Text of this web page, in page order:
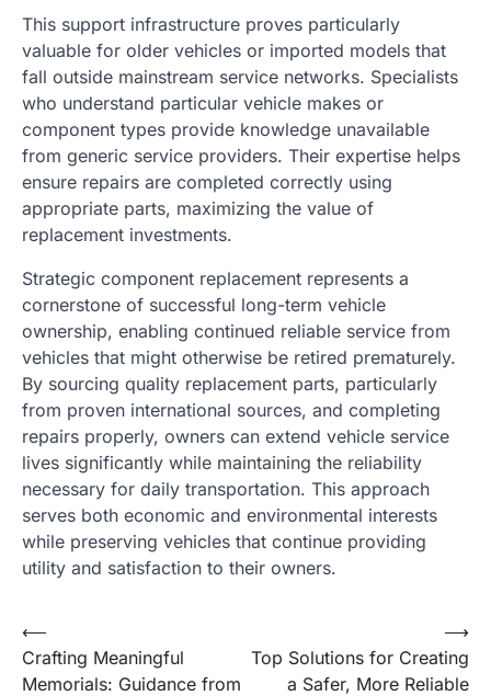
This support infrastructure proves particularly
valuable for older vehicles or imported models that
fall outside mainstream service networks. Specialists
who understand particular vehicle makes or
component types provide knowledge unavailable
from generic service providers. Their expertise helps
ensure repairs are completed correctly using
appropriate parts, maximizing the value of
replacement investments.
Strategic component replacement represents a
cornerstone of successful long-term vehicle
ownership, enabling continued reliable service from
vehicles that might otherwise be retired prematurely.
By sourcing quality replacement parts, particularly
from proven international sources, and completing
repairs properly, owners can extend vehicle service
lives significantly while maintaining the reliability
necessary for daily transportation. This approach
serves both economic and environmental interests
while preserving vehicles that continue providing
utility and satisfaction to their owners.
Post
navigation
⟵
Crafting Meaningful
Memorials: Guidance from
Top Solutions for Creating
a Safer, More Reliable
⟶